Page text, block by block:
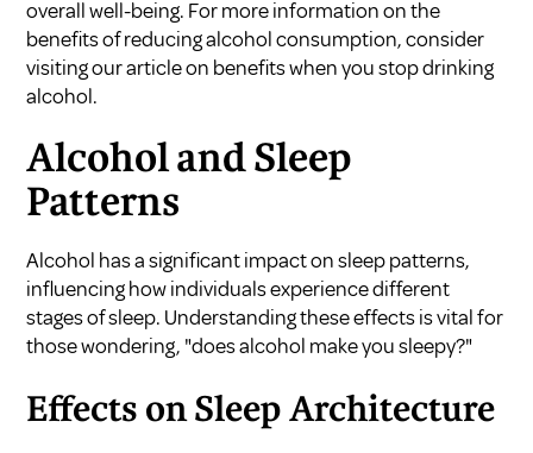
overall well-being. For more information on the
benefits of reducing alcohol consumption, consider
visiting our article on benefits when you stop drinking
alcohol.
Alcohol and Sleep
Patterns
Alcohol has a significant impact on sleep patterns,
influencing how individuals experience different
stages of sleep. Understanding these effects is vital for
those wondering, "does alcohol make you sleepy?"
Effects on Sleep Architecture